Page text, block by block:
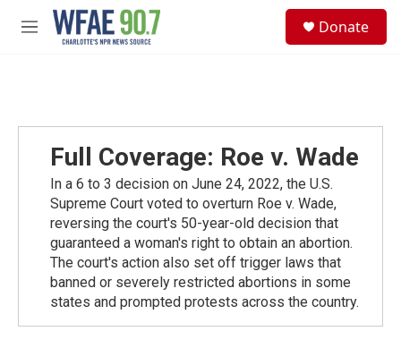
Skip to main content
M
Donate
Full Coverage: Roe v. Wade
In a 6 to 3 decision on June 24, 2022, the U.S.
Supreme Court voted to overturn Roe v. Wade,
reversing the court's 50-year-old decision that
guaranteed a woman's right to obtain an abortion.
The court's action also set off trigger laws that
banned or severely restricted abortions in some
states and prompted protests across the country.